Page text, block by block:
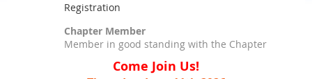
Registration
Chapter Member
Member in good standing with the Chapter
Come Join Us!